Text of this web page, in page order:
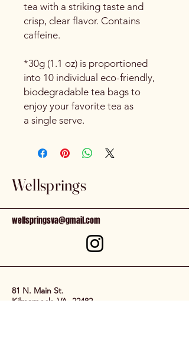
tea with a striking taste and
crisp, clear flavor. Contains
caffeine.
*30g (1.1 oz) is proportioned
into 10 individual eco-friendly,
biodegradable tea bags to
enjoy your favorite tea as
a single serve.
Wellsprings
wellspringsva@gmail.com
81 N. Main St.
Kilmarnock, VA, 22482